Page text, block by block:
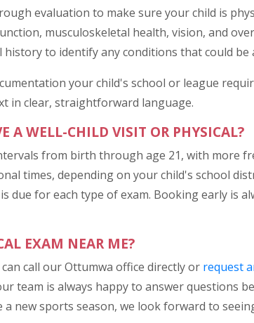
evaluation to make sure your child is
musculoskeletal health, vision, and
to identify any conditions that could be
your child's school or league
in clear, straightforward language.
A WELL-CHILD VISIT OR PHYSICAL?
from birth through age 21, with more
times, depending on your child's school
due for each type of exam. Booking early is
EXAM NEAR ME?
call our Ottumwa office directly or request
team is always happy to answer questions
new sports season, we look forward to